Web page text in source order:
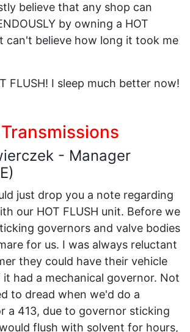
believe that any shop can
by owning a HOT
can't believe how long it took me
FLUSH! I sleep much better now!
- Manager
just drop you a note regarding
our HOT FLUSH unit. Before we
governors and valve bodies
for us. I was always reluctant
they could have their vehicle
had a mechanical governor. Not
to dread when we'd do a
a 413, due to governor sticking
flush with solvent for hours,